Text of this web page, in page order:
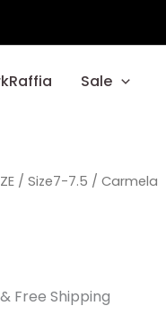
Sale
/ Size7-7.5 / Carmela
& Free Shipping